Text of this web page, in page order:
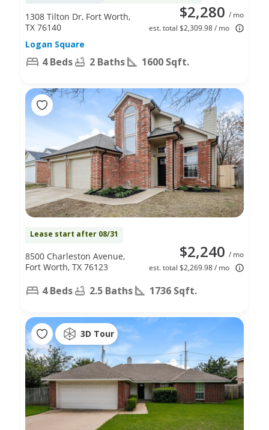
$2,280 / mo
est. total $2,309.98 / mo
1308 Tilton Dr, Fort Worth,
TX 76140
Logan Square
4 Beds 2 Baths 1600 Sqft.
Lease start after 08/31
$2,240 / mo
est. total $2,269.98 / mo
8500 Charleston Avenue,
Fort Worth, TX 76123
4 Beds 2.5 Baths 1736 Sqft.
3D Tour